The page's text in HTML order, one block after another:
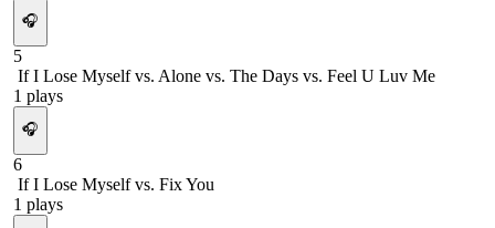
🎧
5
If I Lose Myself vs. Alone vs. The Days vs. Feel U Luv Me
1 plays
🎧
6
If I Lose Myself vs. Fix You
1 plays